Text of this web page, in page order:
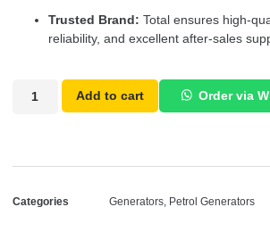
Trusted Brand: Total ensures high-
reliability, and excellent after-sales
Add to cart Order via
Categories Generators Petrol Generators